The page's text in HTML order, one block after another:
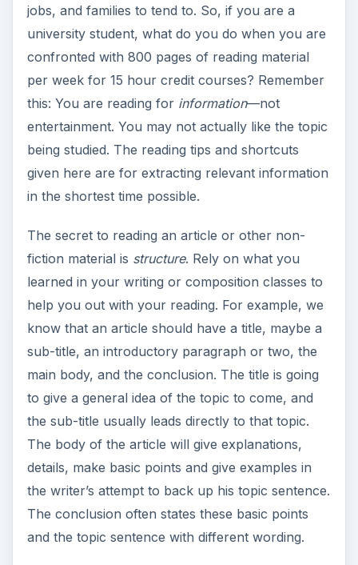
jobs, and families to tend to. So, if you are a
university student, what do you do when you are
confronted with 800 pages of reading material
per week for 15 hour credit courses? Remember
this: You are reading for information—not
entertainment. You may not actually like the topic
being studied. The reading tips and shortcuts
given here are for extracting relevant information
in the shortest time possible.
The secret to reading an article or other non-
fiction material is structure. Rely on what you
learned in your writing or composition classes to
help you out with your reading. For example, we
know that an article should have a title, maybe a
sub-title, an introductory paragraph or two, the
main body, and the conclusion. The title is going
to give a general idea of the topic to come, and
the sub-title usually leads directly to that topic.
The body of the article will give explanations,
details, make basic points and give examples in
the writer’s attempt to back up his topic sentence.
The conclusion often states these basic points
and the topic sentence with different wording.